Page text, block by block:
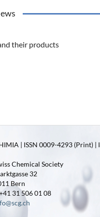
their products
| ISSN 0009-4293 (Print) |
Chemical Society
32
Bern
31 506 01 08